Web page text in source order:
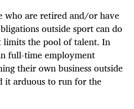
who are retired and/or have
outside sport can do
limits the pool of talent. In
full-time employment
their own business outside
it arduous to run for the